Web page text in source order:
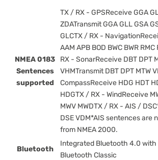
NMEA 0183
Sentences
supported
TX / RX - GPSReceive GGA
ZDATransmit GGA GLL GSA
GLCTX / RX -
AAM APB BOD BWC BWR
RX - SonarReceive DBT DPT
VHMTransmit DBT DPT MTW
CompassReceive HDG HDT
HDGTX / RX - WindReceive
MWV MWDTX / RX - AIS /
DSE VDM*AIS sentences are
from NMEA 2000.
Bluetooth
Integrated Bluetooth 4.0
Bluetooth Classic